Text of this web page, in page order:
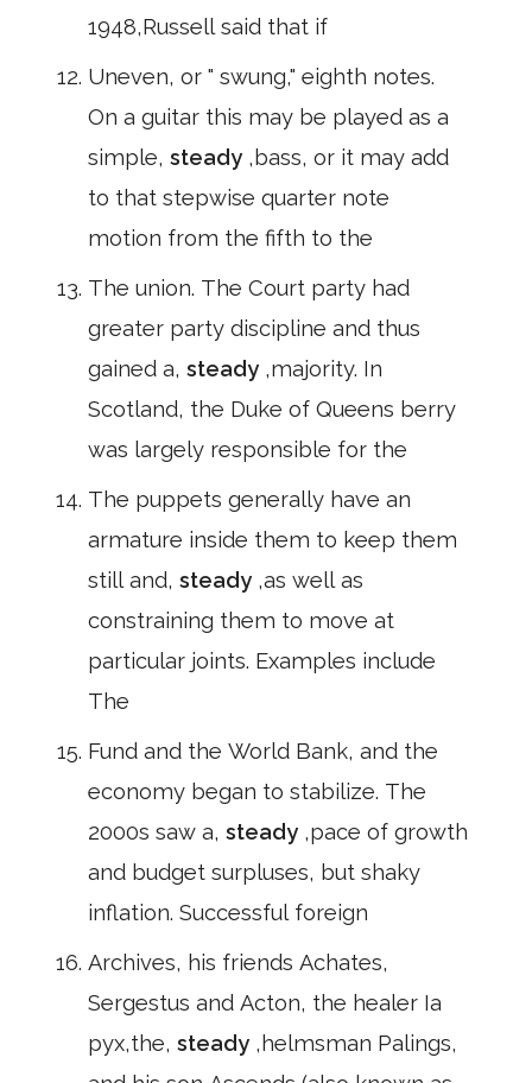
1948,Russell said that if
Uneven, or " swung," eighth notes.
On a guitar this may be played as a
simple, steady ,bass, or it may add
to that stepwise quarter note
motion from the fifth to the
The union. The Court party had
greater party discipline and thus
gained a, steady ,majority. In
Scotland, the Duke of Queens berry
was largely responsible for the
The puppets generally have an
armature inside them to keep them
still and, steady ,as well as
constraining them to move at
particular joints. Examples include
The
Fund and the World Bank, and the
economy began to stabilize. The
2000s saw a, steady ,pace of growth
and budget surpluses, but shaky
inflation. Successful foreign
Archives, his friends Achates,
Sergestus and Acton, the healer Ia
pyx,the, steady ,helmsman Palings,